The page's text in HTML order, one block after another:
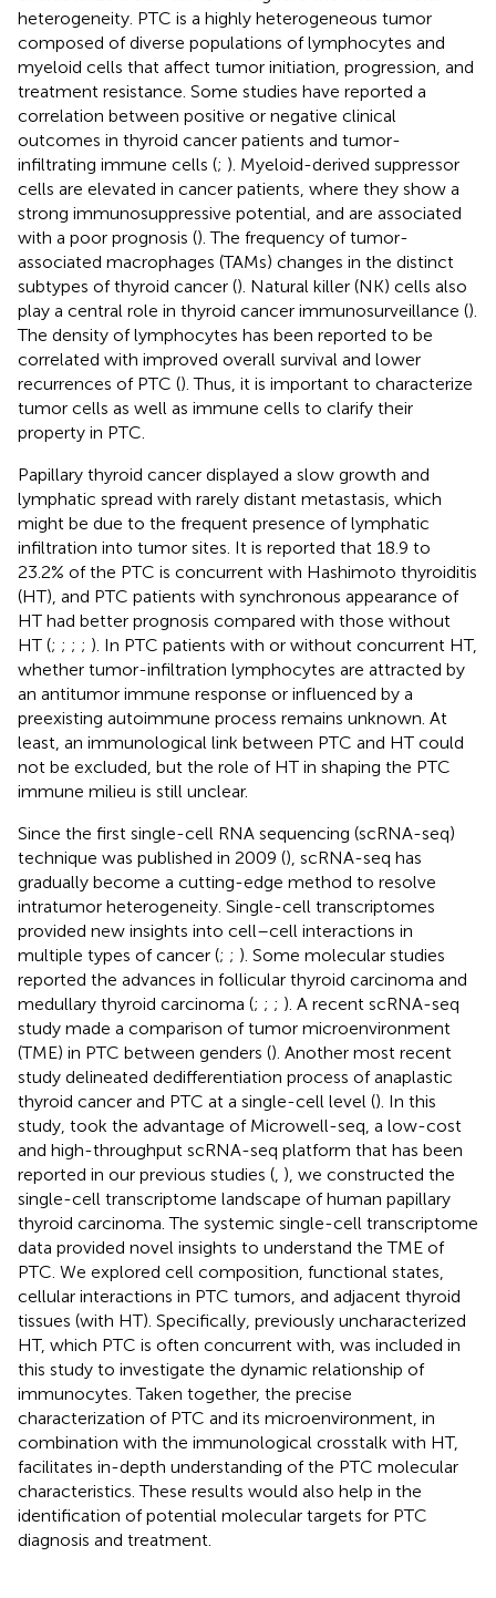
heterogeneity. PTC is a highly heterogeneous tumor
composed of diverse populations of lymphocytes and
myeloid cells that affect tumor initiation, progression, and
treatment resistance. Some studies have reported a
correlation between positive or negative clinical
outcomes in thyroid cancer patients and tumor-
infiltrating immune cells (; ). Myeloid-derived suppressor
cells are elevated in cancer patients, where they show a
strong immunosuppressive potential, and are associated
with a poor prognosis (). The frequency of tumor-
associated macrophages (TAMs) changes in the distinct
subtypes of thyroid cancer (). Natural killer (NK) cells also
play a central role in thyroid cancer immunosurveillance ().
The density of lymphocytes has been reported to be
correlated with improved overall survival and lower
recurrences of PTC (). Thus, it is important to characterize
tumor cells as well as immune cells to clarify their
property in PTC.
Papillary thyroid cancer displayed a slow growth and
lymphatic spread with rarely distant metastasis, which
might be due to the frequent presence of lymphatic
infiltration into tumor sites. It is reported that 18.9 to
23.2% of the PTC is concurrent with Hashimoto thyroiditis
(HT), and PTC patients with synchronous appearance of
HT had better prognosis compared with those without
HT (; ; ; ; ). In PTC patients with or without concurrent HT,
whether tumor-infiltration lymphocytes are attracted by
an antitumor immune response or influenced by a
preexisting autoimmune process remains unknown. At
least, an immunological link between PTC and HT could
not be excluded, but the role of HT in shaping the PTC
immune milieu is still unclear.
Since the first single-cell RNA sequencing (scRNA-seq)
technique was published in 2009 (), scRNA-seq has
gradually become a cutting-edge method to resolve
intratumor heterogeneity. Single-cell transcriptomes
provided new insights into cell–cell interactions in
multiple types of cancer (; ; ). Some molecular studies
reported the advances in follicular thyroid carcinoma and
medullary thyroid carcinoma (; ; ; ). A recent scRNA-seq
study made a comparison of tumor microenvironment
(TME) in PTC between genders (). Another most recent
study delineated dedifferentiation process of anaplastic
thyroid cancer and PTC at a single-cell level (). In this
study, took the advantage of Microwell-seq, a low-cost
and high-throughput scRNA-seq platform that has been
reported in our previous studies ( ), we constructed the
single-cell transcriptome landscape of human papillary
thyroid carcinoma. The systemic single-cell transcriptome
data provided novel insights to understand the TME of
PTC. We explored cell composition, functional states,
cellular interactions in PTC tumors, and adjacent thyroid
tissues (with HT). Specifically, previously uncharacterized
HT, which PTC is often concurrent with, was included in
this study to investigate the dynamic relationship of
immunocytes. Taken together, the precise
characterization of PTC and its microenvironment, in
combination with the immunological crosstalk with HT,
facilitates in-depth understanding of the PTC molecular
characteristics. These results would also help in the
identification of potential molecular targets for PTC
diagnosis and treatment.